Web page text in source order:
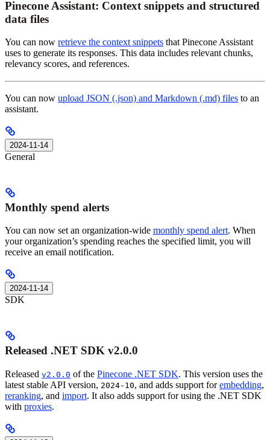
Pinecone Assistant: Context snippets and structured
data files
You can now retrieve the context snippets that Pinecone Assistant
uses to generate its responses. This data includes relevant chunks,
relevancy scores, and references.
You can now upload JSON (.json) and Markdown (.md) files to an
assistant.
2024-11-14
General
Monthly spend alerts
You can now set an organization-wide monthly spend alert. When
your organization’s spending reaches the specified limit, you will
receive an email notification.
2024-11-14
SDK
Released .NET SDK v2.0.0
Released v2.0.0 of the Pinecone .NET SDK. This version uses the
latest stable API version, 2024-10, and adds support forembedding,
reranking, and import. It also adds support for using the .NET SDK
with proxies.